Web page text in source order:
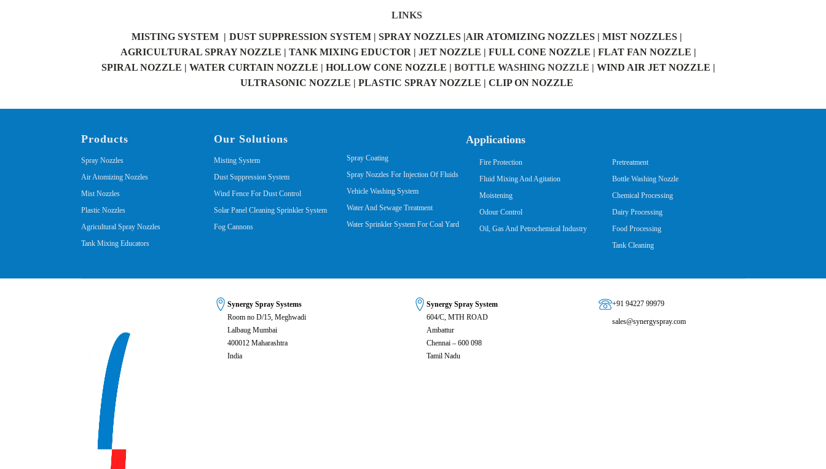
LINKS
MISTING SYSTEM | DUST SUPPRESSION SYSTEM | SPRAY NOZZLES |AIR ATOMIZING NOZZLES | MIST NOZZLES |
AGRICULTURAL SPRAY NOZZLE | TANK MIXING EDUCTOR | JET NOZZLE | FULL CONE NOZZLE | FLAT FAN NOZZLE |
SPIRAL NOZZLE | WATER CURTAIN NOZZLE | HOLLOW CONE NOZZLE | BOTTLE WASHING NOZZLE | WIND AIR JET NOZZLE |
ULTRASONIC NOZZLE | PLASTIC SPRAY NOZZLE | CLIP ON NOZZLE
Products
Spray Nozzles
Air Atomizing Nozzles
Mist Nozzles
Plastic Nozzles
Agricultural Spray Nozzles
Tank Mixing Educators
Our Solutions
Misting System
Dust Suppression System
Wind Fence For Dust Control
Solar Panel Cleaning Sprinkler System
Fog Cannons
Applications
Spray Coating
Spray Nozzles For Injection Of Fluids
Vehicle Washing System
Water And Sewage Treatment
Water Sprinkler System For Coal Yard
Fire Protection
Fluid Mixing And Agitation
Moistening
Odour Control
Oil, Gas And Petrochemical Industry
Pretreatment
Bottle Washing Nozzle
Chemical Processing
Dairy Processing
Food Processing
Tank Cleaning
Synergy Spray Systems
Room no D/15, Meghwadi
Lalbaug Mumbai
400012 Maharashtra
India
Synergy Spray System
604/C, MTH ROAD
Ambattur
Chennai – 600 098
Tamil Nadu
+91 94227 99979
sales@synergyspray.com